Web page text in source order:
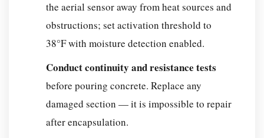
the aerial sensor away from heat sources and
obstructions; set activation threshold to
38°F with moisture detection enabled.
Conduct continuity and resistance tests
before pouring concrete. Replace any
damaged section — it is impossible to repair
after encapsulation.